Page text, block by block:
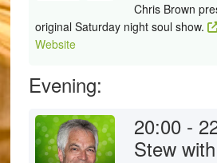
Chris Brown
original Saturday night soul show.
Website
Evening:
20:00 -
Stew